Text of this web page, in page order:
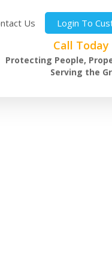
Us Login To
Call Today
Protecting People,
Serving the